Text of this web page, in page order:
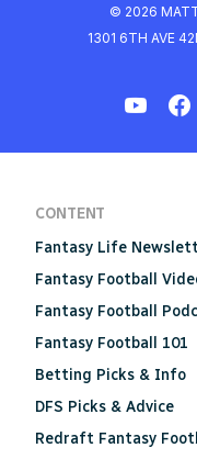
© 2026
1301 6TH AVE
CONTENT
Fantasy Life
Fantasy Football
Fantasy Football
Fantasy Football 101
Betting Picks & Info
DFS Picks & Advice
Redraft Fantasy